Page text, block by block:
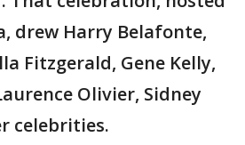
drew Harry Belafonte,
Fitzgerald, Gene Kelly,
Olivier, Sidney
celebrities.